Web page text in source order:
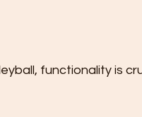
functionality is